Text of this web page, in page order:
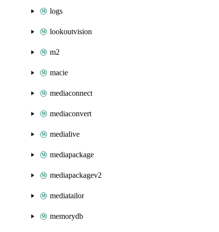
logs
lookoutvision
m2
macie
mediaconnect
mediaconvert
medialive
mediapackage
mediapackagev2
mediatailor
memorydb